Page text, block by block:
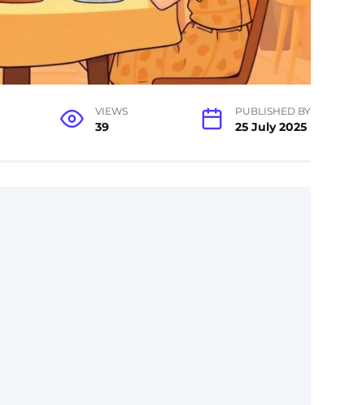
VIEWS
39
PUBLISHED BY
25 July 2025